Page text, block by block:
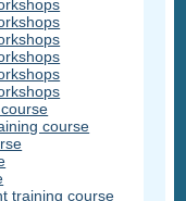
course
training course